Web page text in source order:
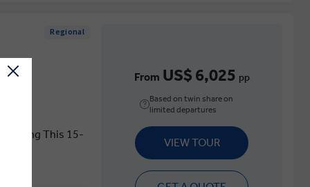
Regional
During This 15-
From US$ 6,025 pp
Based on twin share on
limited departures
VIEW TOUR